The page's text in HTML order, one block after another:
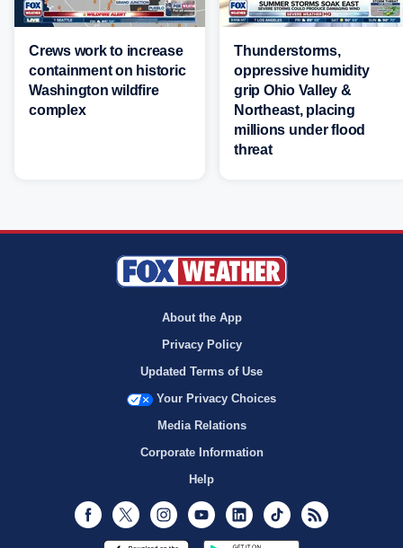
Crews work to increase
containment on historic
Washington wildfire
complex
Thunderstorms,
oppressive humidity
grip Ohio Valley &
Northeast, placing
millions under flood
threat
About the App
Privacy Policy
Updated Terms of Use
Your Privacy Choices
Media Relations
Corporate Information
Help
Facebook
Twitter InstagramYoutubeLinkedInTikTok